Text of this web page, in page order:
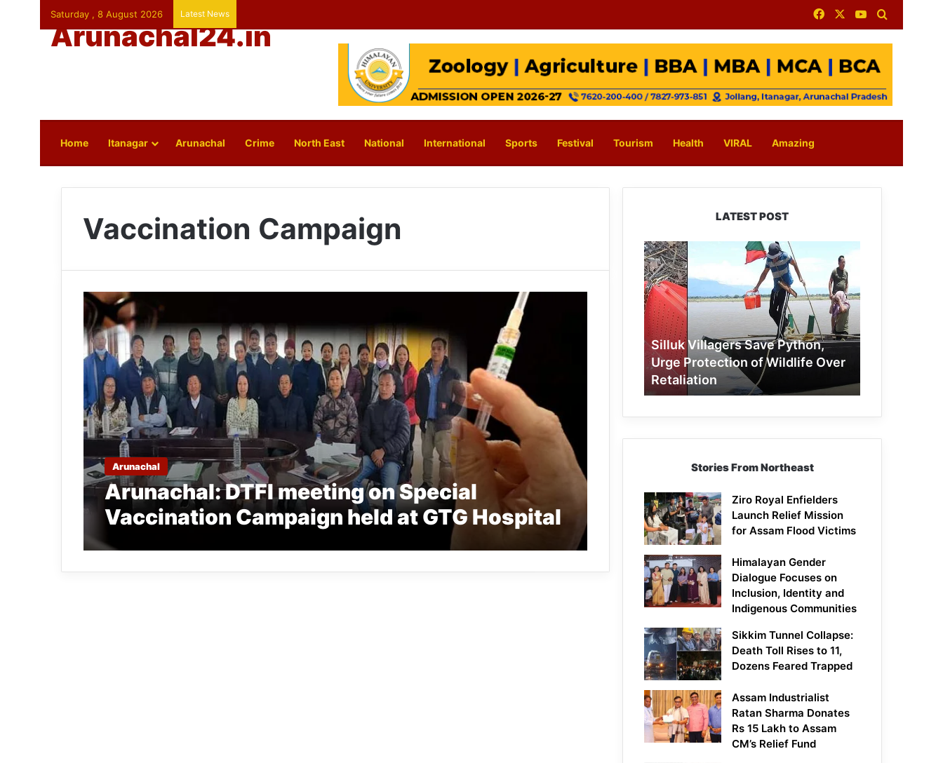
Saturday , 8 August 2026 Latest News FacebookYouTube
Arunachal24.in
Home Itanagar Arunachal Crime North East National International Sports Festival Tourism Health VIRAL Amazing
Vaccination Campaign
Arunachal
Arunachal: DTFI meeting on Special
Vaccination Campaign held at GTG Hospital
LATEST POST
Silluk
Villagers
Save
Python,
Urge
Protection
of
Wildlife
Over
Retaliation
Silluk Villagers Save Python,
Urge Protection of Wildlife Over
Retaliation
Stories From Northeast
Ziro Royal Enfielders
Launch Relief Mission
for Assam Flood Victims
Himalayan Gender
Dialogue Focuses on
Inclusion, Identity and
Indigenous Communities
Sikkim Tunnel Collapse:
Death Toll Rises to 11,
Dozens Feared Trapped
Assam Industrialist
Ratan Sharma Donates
Rs 15 Lakh to Assam
CM’s Relief Fund